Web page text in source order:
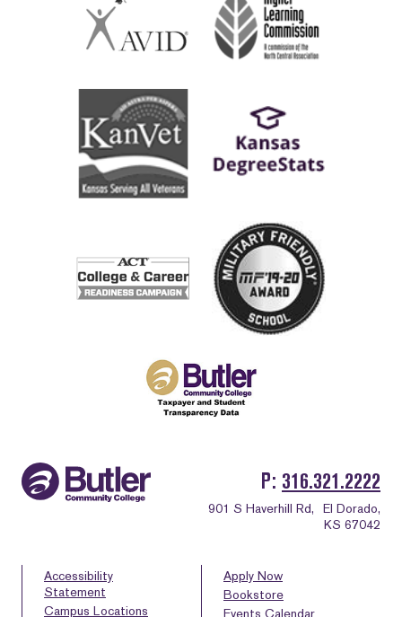
P 316.321.2222
901 S Haverhill Rd,
El Dorado,
KS 67042
Accessibility
Statement
Campus Locations
Apply Now
Bookstore
Events Calendar